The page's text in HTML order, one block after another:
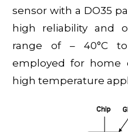
sensor with a DO35
high reliability and
range of – 40°C
employed for home
high temperature